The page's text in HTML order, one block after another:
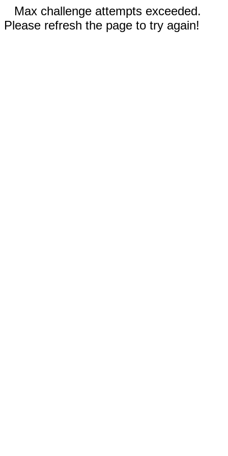
Max challenge attempts exceeded.
Please refresh the page to try again!